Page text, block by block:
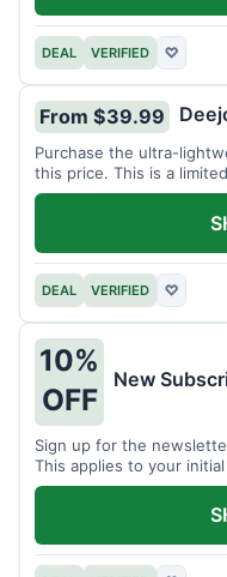
DEAL VERIFIED ♡
From $39.99
Purchase the ultra-
this price. This is a
DEAL VERIFIED ♡
10%
OFF
New
Sign up for the
This applies to your